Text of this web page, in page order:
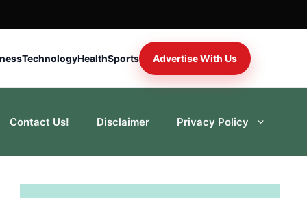
TechnologyHealthSports Advertise With Us
Contact Us! Disclaimer Privacy Policy